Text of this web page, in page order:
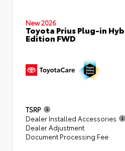
New 2026
Toyota Prius Plug-in
Edition FWD
TSRP
Dealer Installed Accessories
Dealer Adjustment
Document Processing Fee